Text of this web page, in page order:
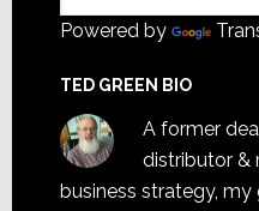
Powered by
TED GREEN BIO
A former
distributor &
business strategy,